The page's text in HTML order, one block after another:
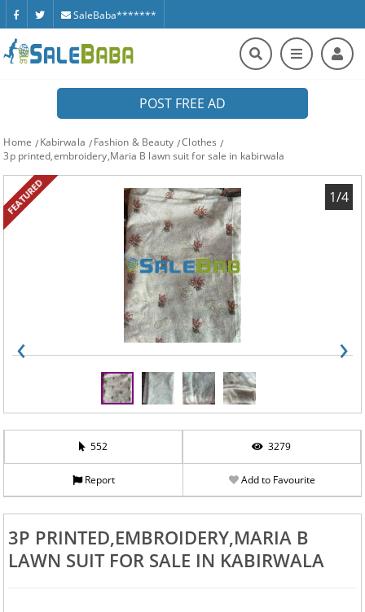
SaleBaba*******
POST FREE AD
Home Kabirwala Fashion & Beauty
Clothes
3p printed,embroidery,Maria B lawn suit for sale in kabirwala
FEATURED
‹ ›
1/4
552 3279
Report Add to Favourite
3P PRINTED,EMBROIDERY,MARIA B
LAWN SUIT FOR SALE IN KABIRWALA